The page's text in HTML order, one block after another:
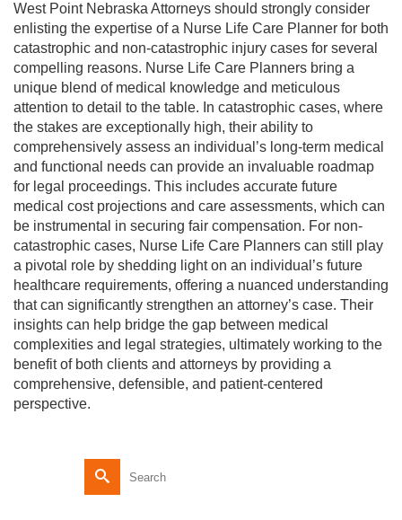
West Point Nebraska Attorneys should strongly consider
enlisting the expertise of a Nurse Life Care Planner for both
catastrophic and non-catastrophic injury cases for several
compelling reasons. Nurse Life Care Planners bring a
unique blend of medical knowledge and meticulous
attention to detail to the table. In catastrophic cases, where
the stakes are exceptionally high, their ability to
comprehensively assess an individual’s long-term medical
and functional needs can provide an invaluable roadmap
for legal proceedings. This includes accurate future
medical cost projections and care assessments, which can
be instrumental in securing fair compensation. For non-
catastrophic cases, Nurse Life Care Planners can still play
a pivotal role by shedding light on an individual’s future
healthcare requirements, offering a nuanced understanding
that can significantly strengthen an attorney’s case. Their
insights can help bridge the gap between medical
complexities and legal strategies, ultimately working to the
benefit of both clients and attorneys by providing a
comprehensive, defensible, and patient-centered
perspective.